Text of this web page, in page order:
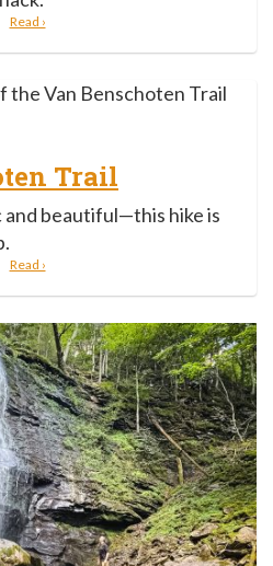
Read ›
Trail
beautiful—this hike is
Read ›